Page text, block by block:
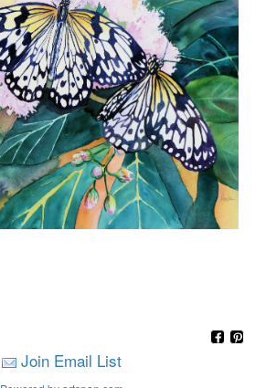
Join Email List